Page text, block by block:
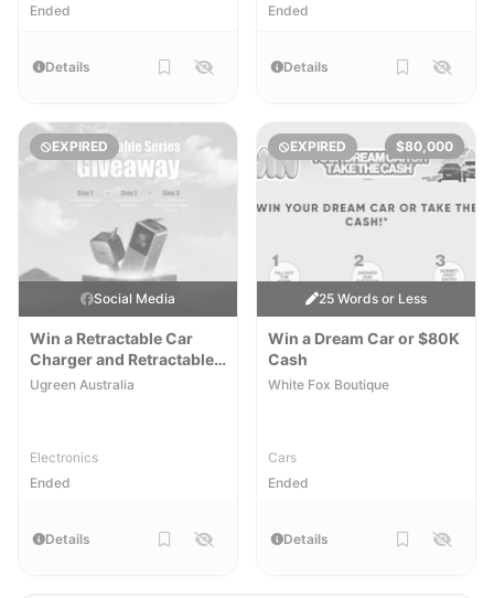
Ended
Details
Ended
Details
EXPIRED
Social Media
Win a Retractable Car
Charger and Retractable
Powerbank
Ugreen Australia
Electronics
Ended
Details
EXPIRED $80,000
25 Words or Less
Win a Dream Car or $80K
Cash
White Fox Boutique
Cars
Ended
Details